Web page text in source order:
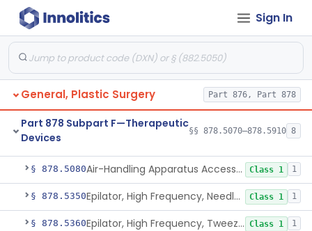
Sign In
General, Plastic Surgery Part 876, Part 878
De Novo Classifications §§ 878.1830–878.1840
Part 878 Subpart E—Surgical
Devices
§§ 878.4010–878.5050
Part 878 Subpart F—Therapeutic
Devices
§§ 878.5070–878.5910 8
§ 878.5070
§ 878.5080 Air-Handling Apparatus Accessory Class 1 1
§ 878.5350 Epilator, High Frequency, Needle-Type Class 1 1
§ 878.5360 Epilator, High Frequency, Tweezer-Type Class 1 1